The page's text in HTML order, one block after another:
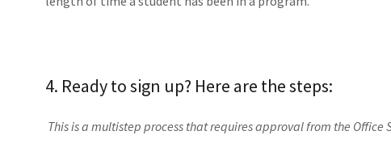
4. Ready to sign up? Here are the steps:
This is a multistep process that requires approval from the Office